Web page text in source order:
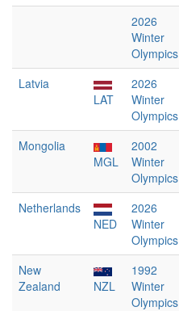
2026
Winter
Olympics
Latvia
LAT
2026
Winter
Olympics
Mongolia
MGL
2002
Winter
Olympics
Netherlands
NED
2026
Winter
Olympics
New
Zealand
NZL
1992
Winter
Olympics